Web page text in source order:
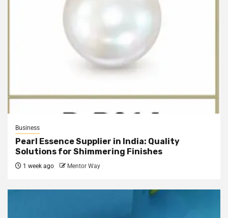
Business
Pearl Essence Supplier in India: Quality
Solutions for Shimmering Finishes
1 week ago Mentor Way